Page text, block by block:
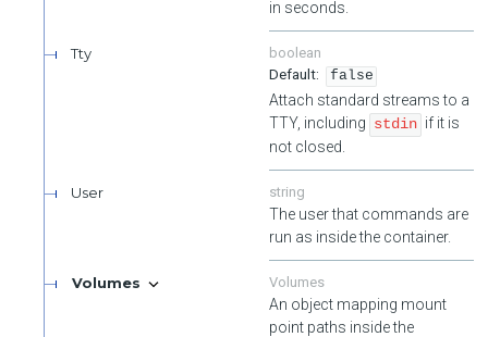
in seconds.
Tty
boolean
false
Attach standard streams to a
TTY, including stdin if it is
not closed.
User string
The user that commands are
run as inside the container.
Volumes Volumes
An object mapping mount
point paths inside the